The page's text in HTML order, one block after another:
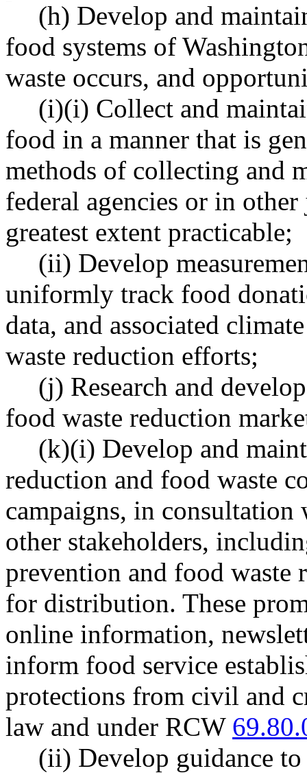
(h) Develop and
food systems of
waste occurs, and
(i)(i) Collect and
food in a manner that is
methods of collecting and
federal agencies or in
greatest extent practicable;
(ii) Develop
uniformly track food
data, and associated
waste reduction efforts;
(j) Research and
food waste reduction
(k)(i) Develop and
reduction and food waste
campaigns, in consultation
other stakeholders,
prevention and food waste
for distribution. These
online information,
inform food service
protections from civil and
law and under RCW
(ii) Develop guidance